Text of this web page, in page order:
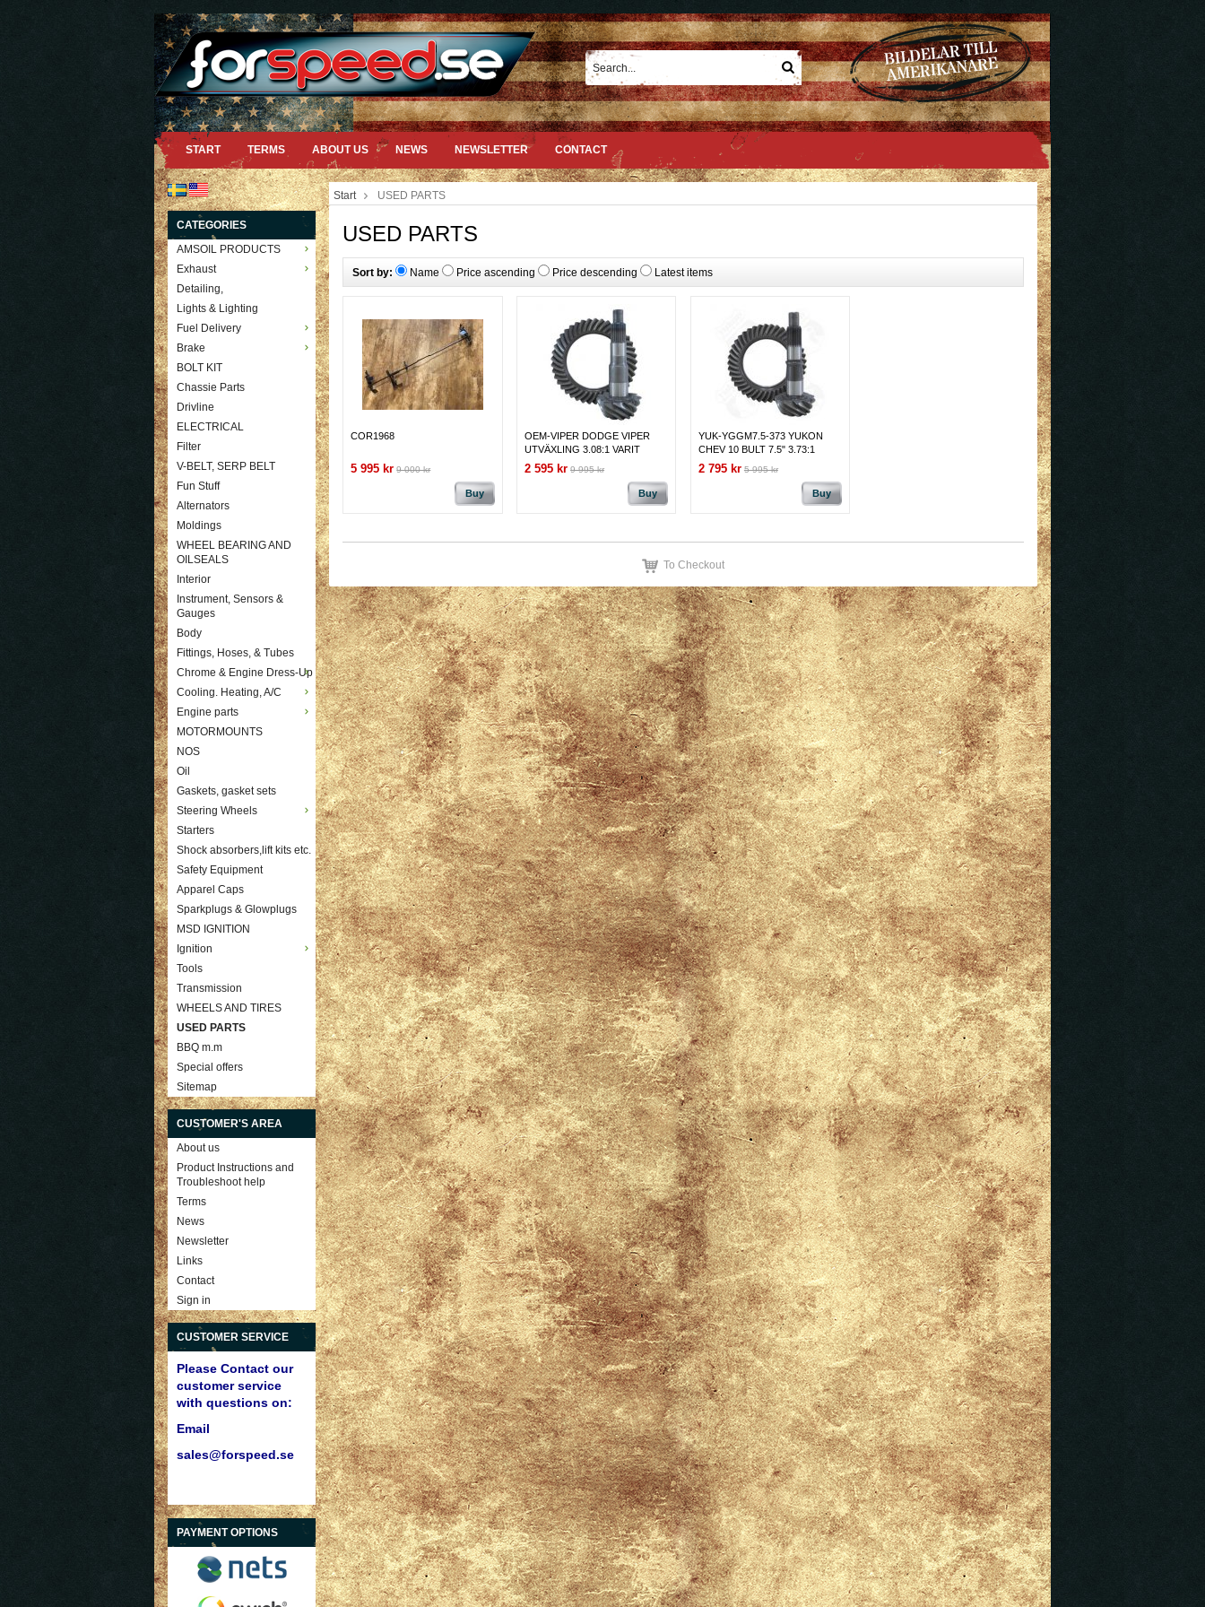
START TERMS ABOUT US NEWS NEWSLETTER CONTACT
CATEGORIES
AMSOIL PRODUCTS
Exhaust
Detailing,
Lights & Lighting
Fuel Delivery
Brake
BOLT KIT
Chassie Parts
Drivline
ELECTRICAL
Filter
V-BELT, SERP BELT
Fun Stuff
Alternators
Moldings
WHEEL BEARING AND
OILSEALS
Interior
Instrument, Sensors &
Gauges
Body
Fittings, Hoses, & Tubes
Chrome & Engine Dress-Up
Cooling. Heating, A/C
Engine parts
MOTORMOUNTS
NOS
Oil
Gaskets, gasket sets
Steering Wheels
Starters
Shock absorbers,lift kits etc.
Safety Equipment
Apparel Caps
Sparkplugs & Glowplugs
MSD IGNITION
Ignition
Tools
Transmission
WHEELS AND TIRES
USED PARTS
BBQ m.m
Special offers
Sitemap
CUSTOMER'S AREA
About us
Product Instructions and
Troubleshoot help
Terms
News
Newsletter
Links
Contact
Sign in
CUSTOMER SERVICE
Please Contact our
customer service
with questions on:
Email
sales@forspeed.se
PAYMENT OPTIONS
Start USED PARTS
USED PARTS
Sort by: Name Price ascending Price descending Latest items
COR1968
5 995 kr 9 000 kr
Buy
OEM-VIPER DODGE VIPER
UTVÄXLING 3.08:1 VARIT
MONTERAD
2 595 kr 9 995 kr
Buy
YUK-YGGM7.5-373 YUKON
CHEV 10 BULT 7.5" 3.73:1
2 795 kr 5 995 kr
Buy
To Checkout